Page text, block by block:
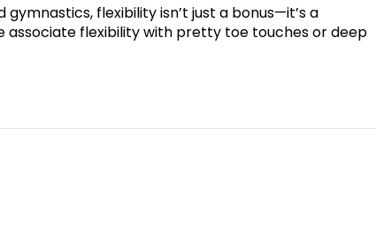
flexibility isn’t just a bonus—it’s a
associate flexibility with pretty toe touches or deep